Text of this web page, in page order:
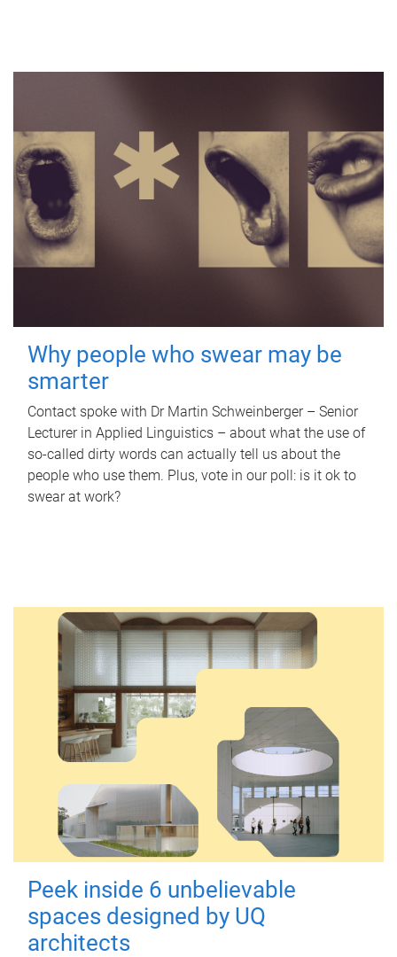
Why people who swear may be
smarter
Contact spoke with Dr Martin Schweinberger – Senior
Lecturer in Applied Linguistics – about what the use of
so-called dirty words can actually tell us about the
people who use them. Plus, vote in our poll: is it ok to
swear at work?
Peek inside 6 unbelievable
spaces designed by UQ
architects